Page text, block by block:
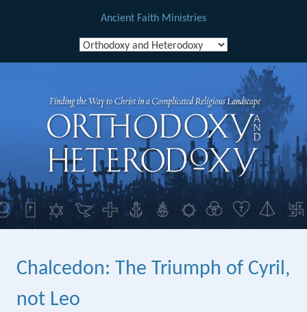
Ancient Faith Ministries
Chalcedon: The Triumph of Cyril,
not Leo